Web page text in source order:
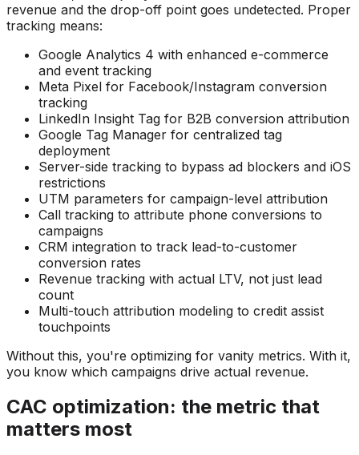
revenue and the drop-off point goes undetected. Proper
tracking means:
Google Analytics 4 with enhanced e-commerce
and event tracking
Meta Pixel for Facebook/Instagram conversion
tracking
LinkedIn Insight Tag for B2B conversion attribution
Google Tag Manager for centralized tag
deployment
Server-side tracking to bypass ad blockers and iOS
restrictions
UTM parameters for campaign-level attribution
Call tracking to attribute phone conversions to
campaigns
CRM integration to track lead-to-customer
conversion rates
Revenue tracking with actual LTV, not just lead
count
Multi-touch attribution modeling to credit assist
touchpoints
Without this, you're optimizing for vanity metrics. With it,
you know which campaigns drive actual revenue.
CAC optimization: the metric that
matters most